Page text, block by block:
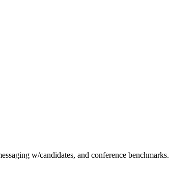
w/candidates, and conference benchmarks.